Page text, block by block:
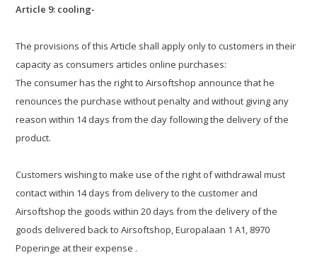
Article 9: cooling-
The provisions of this Article shall apply only to customers in their
capacity as consumers articles online purchases:
The consumer has the right to Airsoftshop announce that he
renounces the purchase without penalty and without giving any
reason within 14 days from the day following the delivery of the
product.
Customers wishing to make use of the right of withdrawal must
contact within 14 days from delivery to the customer and
Airsoftshop the goods within 20 days from the delivery of the
goods delivered back to Airsoftshop, Europalaan 1 A1, 8970
Poperinge at their expense .